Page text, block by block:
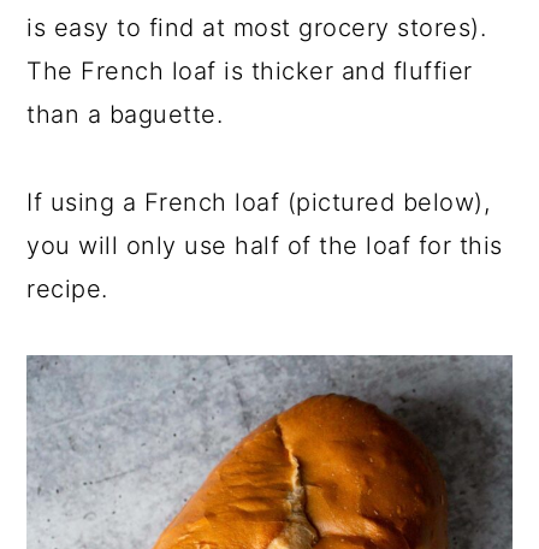
is easy to find at most grocery stores).
The French loaf is thicker and fluffier
than a baguette.
If using a French loaf (pictured below),
you will only use half of the loaf for this
recipe.